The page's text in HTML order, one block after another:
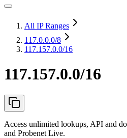
All IP Ranges
117.0.0.0/8
117.157.0.0/16
117.157.0.0/16
Access unlimited lookups, API and
and Probenet Live.